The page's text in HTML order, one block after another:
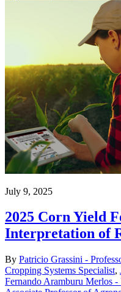
July 9, 2025
2025 Corn Yield
Interpretation of
By Patricio Grassini -
Cropping Systems Specialist,
Fernando Aramburu Merlos